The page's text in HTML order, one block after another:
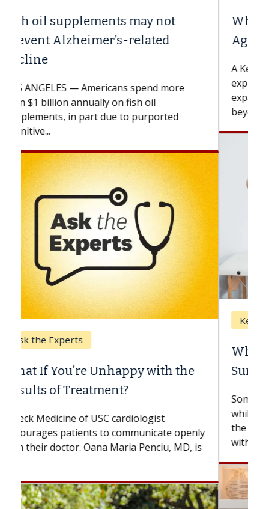
Why CAR-T Cell Therapy Struggles
Against Solid Tumors
explains how design innovations could
expand the use of CAR-T cell therapy
beyond...
Keck Hospital of USC
When Can You Delay Spine
Surgery?
while others can wait. An expert discusses
the difference. If you’ve been diagnosed
with...